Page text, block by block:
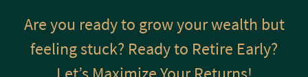
Are you ready to grow your wealth but
feeling stuck? Ready to Retire Early?